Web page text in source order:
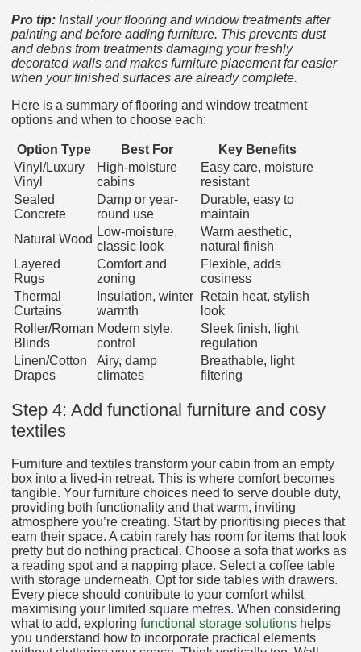
Pro tip: Install your flooring and window treatments after
painting and before adding furniture. This prevents dust
and debris from treatments damaging your freshly
decorated walls and makes furniture placement far easier
when your finished surfaces are already complete.
Here is a summary of flooring and window treatment
options and when to choose each:
Option Type Best For
Key Benefits
Vinyl/Luxury
Vinyl
High-moisture
cabins
Easy care, moisture
resistant
Sealed
Concrete
Damp or year-
round use
Durable, easy to
maintain
Natural Wood
Low-moisture,
classic look
Warm aesthetic,
natural finish
Layered
Rugs
Comfort and
zoning
Flexible, adds
cosiness
Thermal
Curtains
Insulation, winter
warmth
Retain heat, stylish
look
Roller/Roman
Blinds
Modern style,
control
Sleek finish, light
regulation
Linen/Cotton
Drapes
Airy, damp
climates
Breathable, light
filtering
Step 4: Add functional furniture and cosy
textiles
Furniture and textiles transform your cabin from an empty
box into a lived-in retreat. This is where comfort becomes
tangible. Your furniture choices need to serve double duty,
providing both functionality and that warm, inviting
atmosphere you’re creating. Start by prioritising pieces that
earn their space. A cabin rarely has room for items that look
pretty but do nothing practical. Choose a sofa that works as
a reading spot and a napping place. Select a coffee table
with storage underneath. Opt for side tables with drawers.
Every piece should contribute to your comfort whilst
maximising your limited square metres. When considering
what to add, exploring functional storage solutions helps
you understand how to incorporate practical elements